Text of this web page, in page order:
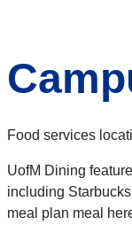
Food services
UofM Dining
including
meal plan meal